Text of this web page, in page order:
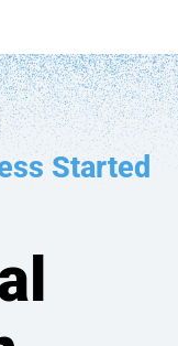
Started